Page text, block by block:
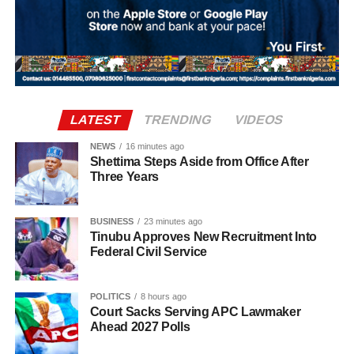
The 2026 Ballon d’Or ceremony is scheduled to take
place in London on October 26.
Top 16 Ballon d’Or favourites (Betfair odds):
payment, with a further £4 million in performance-related
LATEST TRENDING VIDEOS
NEWS 16 minutes ago
Shettima Steps Aside from Office After
Three Years
BUSINESS 23 minutes ago
Tinubu Approves New Recruitment Into
Federal Civil Service
POLITICS 8 hours ago
Court Sacks Serving APC Lawmaker
Ahead 2027 Polls